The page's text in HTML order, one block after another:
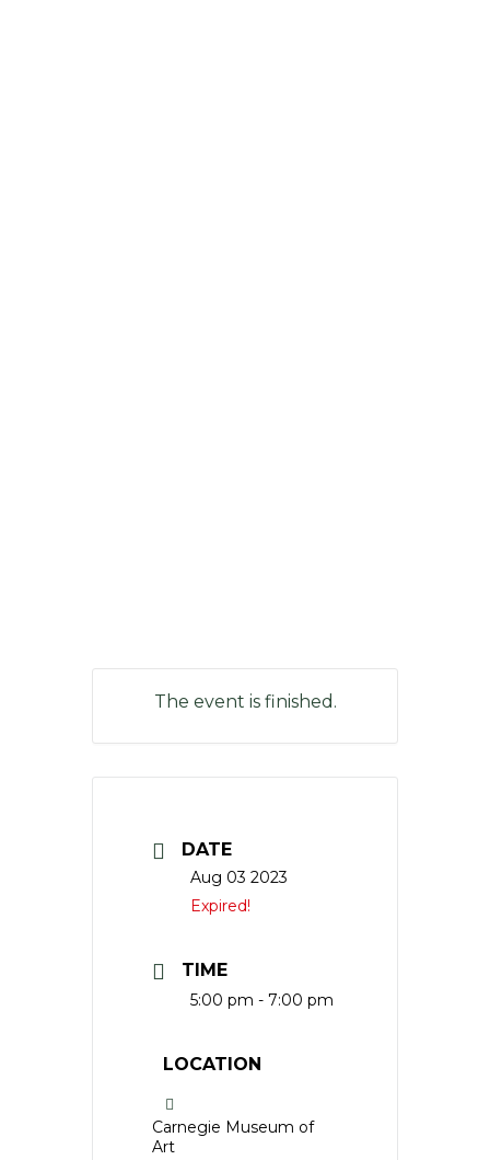
The event is finished.
DATE
Aug 03 2023
Expired!
TIME
5:00 pm - 7:00 pm
LOCATION
Carnegie Museum of
Art